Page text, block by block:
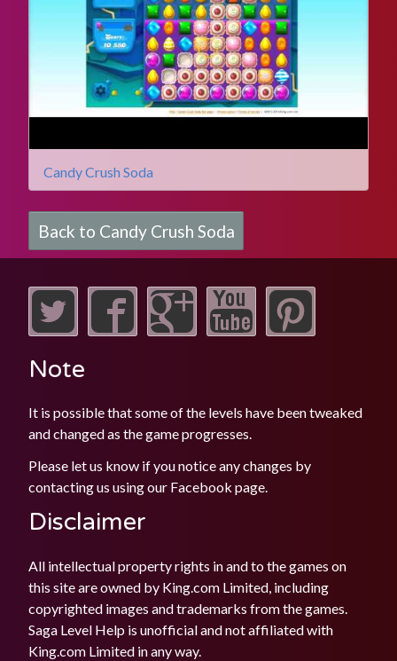
Candy Crush Soda
Back to Candy Crush Soda
Note
It is possible that some of the levels have been tweaked
and changed as the game progresses.
Please let us know if you notice any changes by
contacting us using our Facebook page.
Disclaimer
All intellectual property rights in and to the games on
this site are owned by King.com Limited, including
copyrighted images and trademarks from the games.
Saga Level Help is unofficial and not affiliated with
King.com Limited in any way.